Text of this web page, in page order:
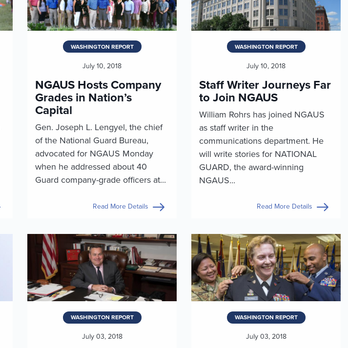
WASHINGTON REPORT
July 10, 2018
NGAUS Hosts Company
Grades in Nation’s
Capital
Gen. Joseph L. Lengyel, the chief
of the National Guard Bureau,
advocated for NGAUS Monday
when he addressed about 40
Guard company-grade officers at...
Read More Details
WASHINGTON REPORT
July 10, 2018
Staff Writer Journeys Far
to Join NGAUS
William Rohrs has joined NGAUS
as staff writer in the
communications department. He
will write stories for NATIONAL
GUARD, the award-winning
NGAUS...
Read More Details
WASHINGTON REPORT
July 03, 2018
WASHINGTON REPORT
July 03, 2018